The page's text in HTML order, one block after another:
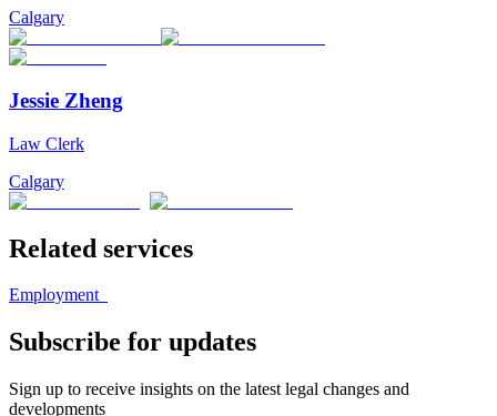
Calgary
Jessie Zheng
Law Clerk
Calgary
Related services
Employment
Subscribe for updates
Sign up to receive insights on the latest legal changes and
developments